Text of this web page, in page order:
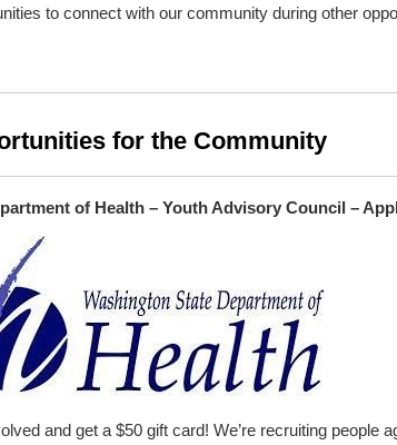
to connect with our community during other
for the Community
of Health – Youth Advisory Council –
and get a $50 gift card! We’re recruiting people